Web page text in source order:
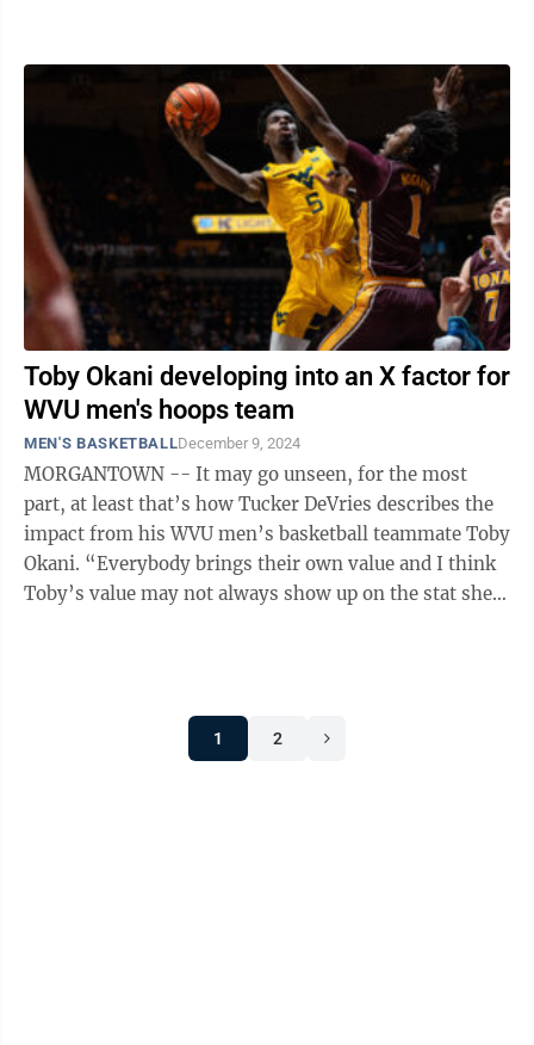
Toby Okani developing into an X factor for
WVU men's hoops team
MEN'S BASKETBALLDecember 9, 2024
MORGANTOWN -- It may go unseen, for the most
part, at least that’s how Tucker DeVries describes the
impact from his WVU men’s basketball teammate Toby
Okani. “Everybody brings their own value and I think
Toby’s value may not always show up on the stat sheet
1 2